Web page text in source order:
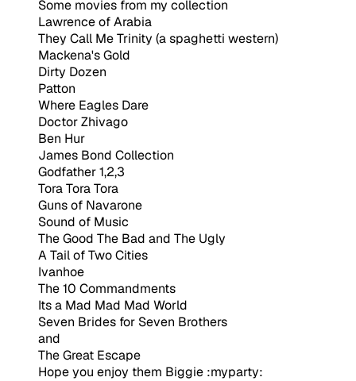
Some movies from my collection
Lawrence of Arabia
They Call Me Trinity (a spaghetti western)
Mackena's Gold
Dirty Dozen
Patton
Where Eagles Dare
Doctor Zhivago
Ben Hur
James Bond Collection
Godfather 1,2,3
Tora Tora Tora
Guns of Navarone
Sound of Music
The Good The Bad and The Ugly
A Tail of Two Cities
Ivanhoe
The 10 Commandments
Its a Mad Mad Mad World
Seven Brides for Seven Brothers
and
The Great Escape
Hope you enjoy them Biggie :myparty: